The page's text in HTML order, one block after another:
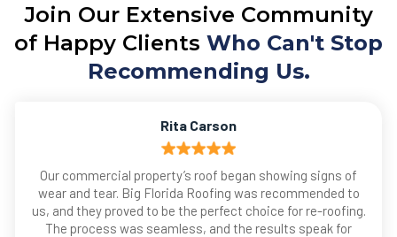
Join Our Extensive Community
of Happy Clients Who Can't Stop
Recommending Us.
Rita Carson
Our commercial property’s roof began showing signs of
wear and tear. Big Florida Roofing was recommended to
us, and they proved to be the perfect choice for re-roofing.
The process was seamless, and the results speak for